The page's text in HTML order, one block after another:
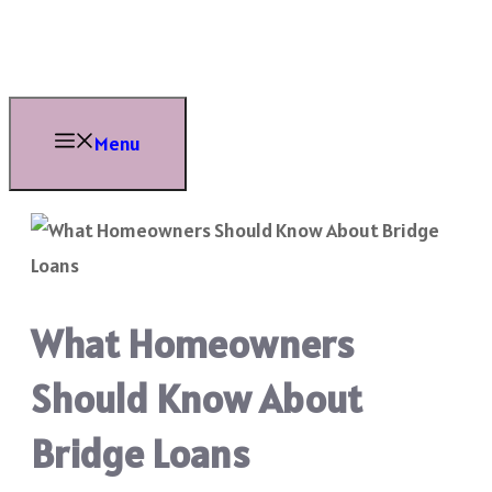
content
Menu
What Homeowners
Should Know About
Bridge Loans